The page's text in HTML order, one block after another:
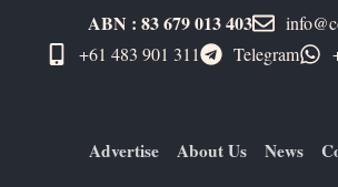
ABN : 83 679 013 403
+61 483 901 311‬
Telegram
Advertise About Us News